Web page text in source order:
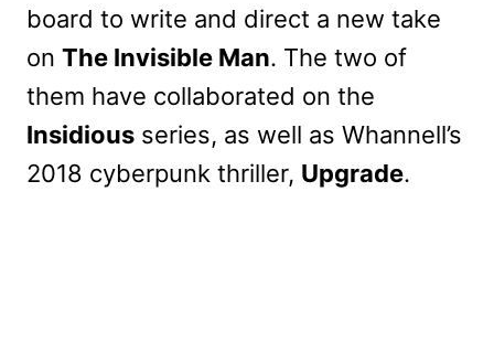
board to write and direct a new take
on The Invisible Man. The two of
them have collaborated on the
Insidious series, as well as Whannell’s
2018 cyberpunk thriller, Upgrade.